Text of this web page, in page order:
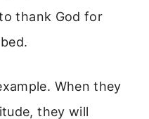
thank God for
When they
they will